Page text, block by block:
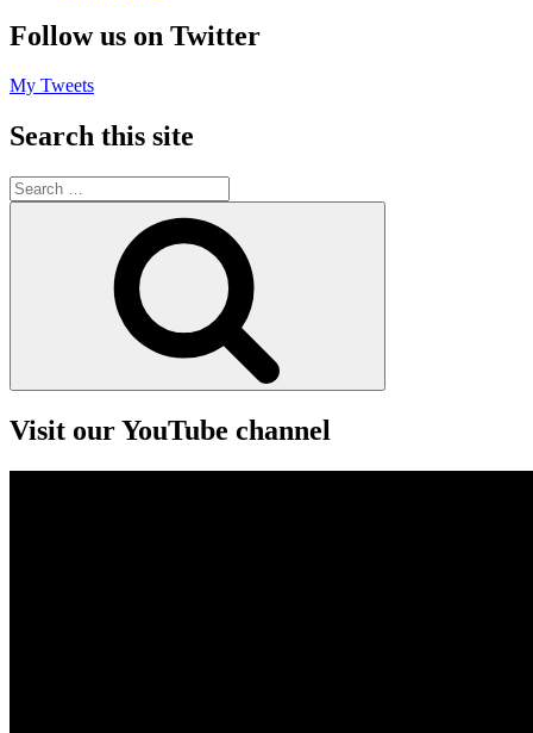
Follow us on Twitter
My Tweets
Search this site
Search
for:
Visit our YouTube channel